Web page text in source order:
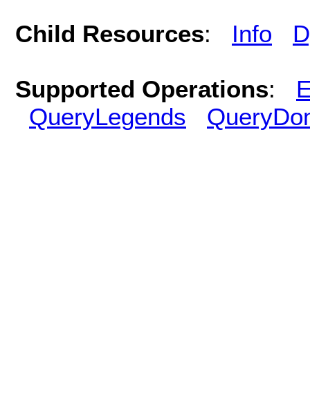
Child Resources: Info
Supported Operations:
QueryLegends